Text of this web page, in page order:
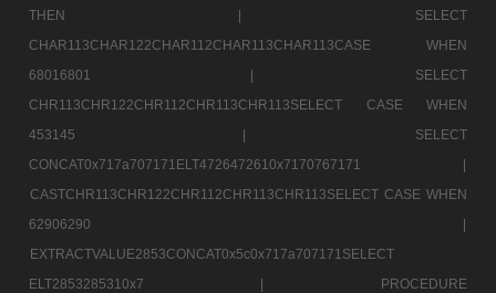
THEN |
SELECT
CHAR113CHAR122CHAR112CHAR113CHAR113CASE WHEN
68016801 |
SELECT
CHR113CHR122CHR112CHR113CHR113SELECT CASE WHEN
453145 |
SELECT
CONCAT0x717a707171ELT4726472610x7170767171 |
CASTCHR113CHR122CHR112CHR113CHR113SELECT CASE WHEN
62906290 |
EXTRACTVALUE2853CONCAT0x5c0x717a707171SELECT
ELT2853285310x7 |
PROCEDURE